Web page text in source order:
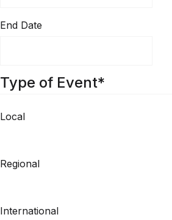
End Date
Type of Event*
Local
Regional
International